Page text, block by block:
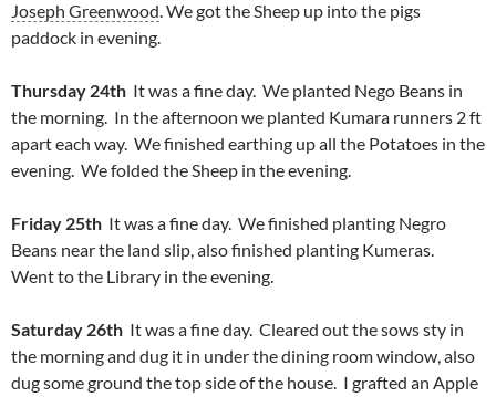
Joseph Greenwood. We got the Sheep up into the pigs
paddock in evening.
Thursday 24th It was a fine day. We planted Nego Beans in
the morning. In the afternoon we planted Kumara runners 2 ft
apart each way. We finished earthing up all the Potatoes in the
evening. We folded the Sheep in the evening.
Friday 25th It was a fine day. We finished planting Negro
Beans near the land slip, also finished planting Kumeras.
Went to the Library in the evening.
Saturday 26th It was a fine day. Cleared out the sows sty in
the morning and dug it in under the dining room window, also
dug some ground the top side of the house. I grafted an Apple